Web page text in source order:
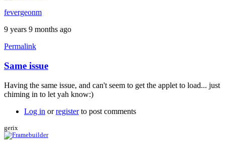
fevergeonm
9 years 9 months ago
Permalink
Same issue
Having the same issue, and can't seem to get the applet to load... just
chiming in to let yah know:)
Log in orregisterto post comments
gerix